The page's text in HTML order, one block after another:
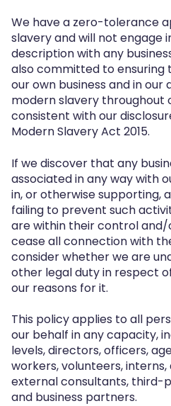
We have a zero-tolerance
slavery and will not engage
description with any
also committed to ensuring
our own business and in
modern slavery throughout
consistent with our
Modern Slavery Act 2015.
If we discover that any
associated in any way with
in, or otherwise supporting,
failing to prevent such
are within their control and/
cease all connection with
consider whether we are
other legal duty in respect
our reasons for it.
This policy applies to all
our behalf in any capacity,
levels, directors, officers,
workers, volunteers,
external consultants, third-
and business partners.